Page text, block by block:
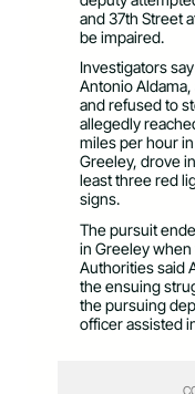
and 37th Street
be impaired.
Investigators
Antonio
and refused to
allegedly
miles per hour
Greeley, drove
least three red
signs.
The pursuit
in Greeley
Authorities said
the ensuing
the pursuing
officer assisted